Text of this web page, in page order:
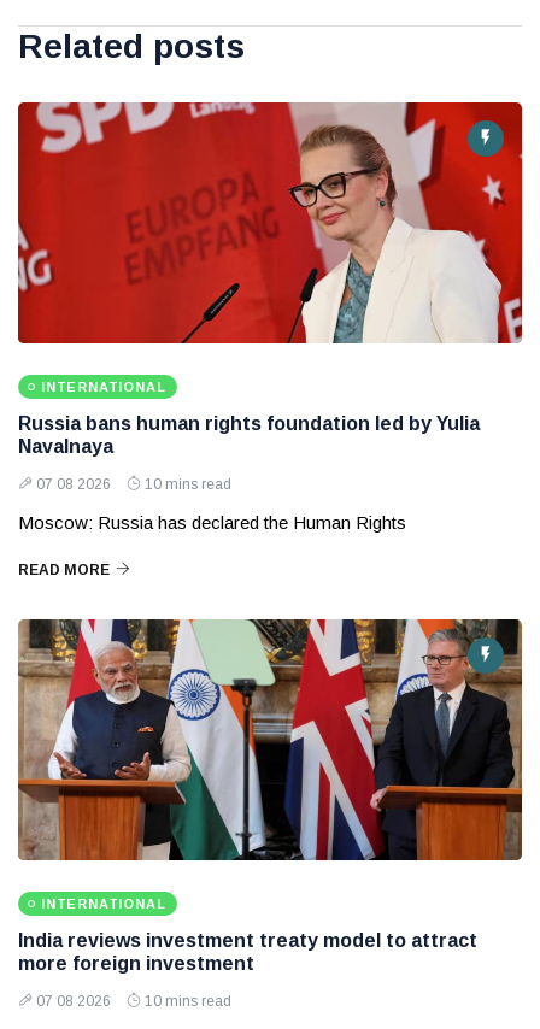
Related posts
INTERNATIONAL
Russia bans human rights foundation led by Yulia
Navalnaya
07 08 2026 10 mins read
Moscow: Russia has declared the Human Rights
READ MORE
INTERNATIONAL
India reviews investment treaty model to attract
more foreign investment
07 08 2026 10 mins read